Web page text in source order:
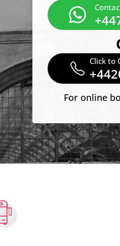
Click to
For online